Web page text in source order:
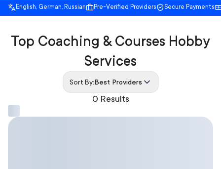
English, German, Russian Pre-Verified Providers Secure Payments
0 Results
Top Coaching & Courses Hobby
Services
Sort By:Best Providers